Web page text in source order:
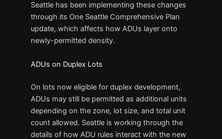
Seattle has been implementing these changes
through its One Seattle Comprehensive Plan
update, which affects how ADUs layer onto
newly-permitted density.
ADUs on Duplex Lots
On lots now eligible for duplex development,
ADUs may still be permitted as additional units
depending on the zone, lot size, and total unit
count allowed. Seattle is working through the
details of how ADU rules interact with the new